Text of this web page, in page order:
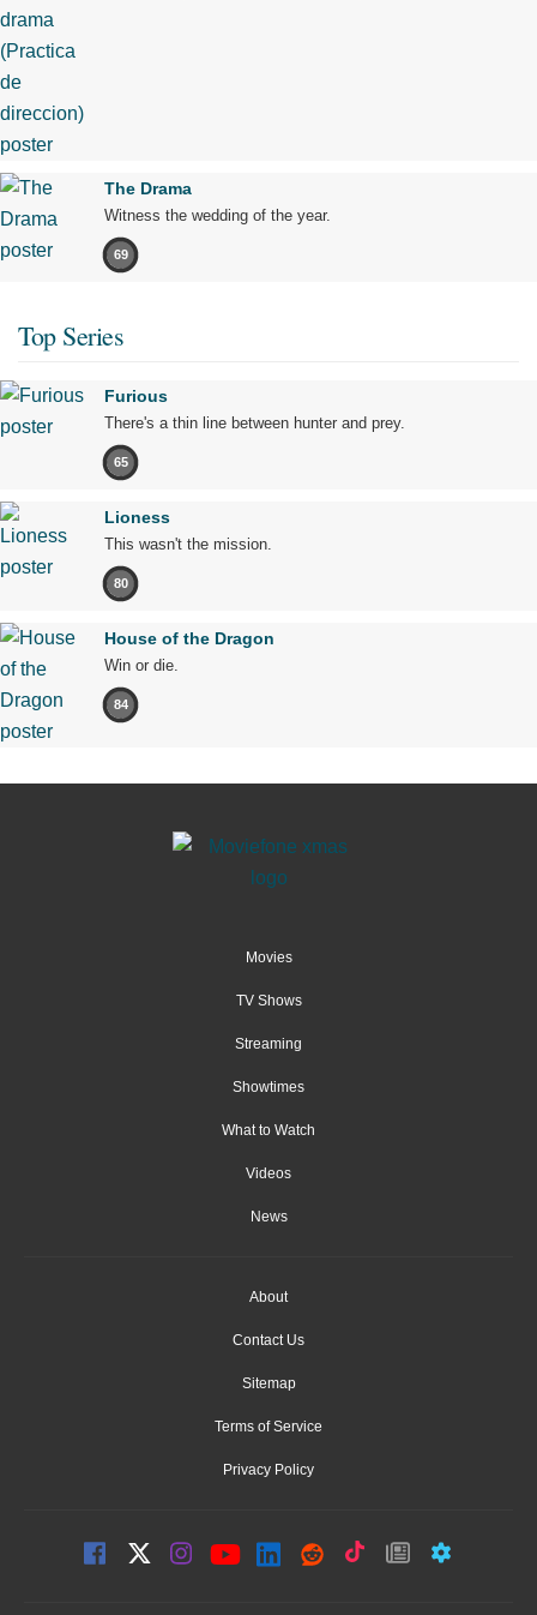
The Drama
Witness the wedding of the year.
69
Top Series
Furious
There's a thin line between hunter and prey.
65
Lioness
This wasn't the mission.
80
House of the Dragon
Win or die.
84
Movies
TV Shows
Streaming
Showtimes
What to Watch
Videos
News
About
Contact Us
Sitemap
Terms of Service
Privacy Policy